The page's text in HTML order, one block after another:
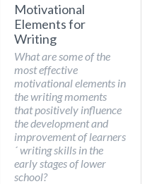
Motivational
Elements for
Writing
What are some of the
most effective
motivational elements in
the writing moments
that positively influence
the development and
improvement of learners
´ writing skills in the
early stages of lower
school?